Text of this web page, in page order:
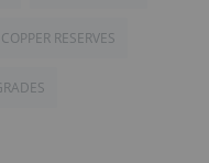
COPPER RESERVES